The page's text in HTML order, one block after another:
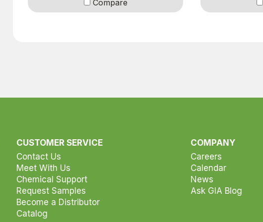
Compare
selection
CUSTOMER SERVICE
Contact Us
Meet With Us
Chemical Support
Request Samples
Become a Distributor
Catalog
COMPANY
Careers
Calendar
News
Ask GIA Blog